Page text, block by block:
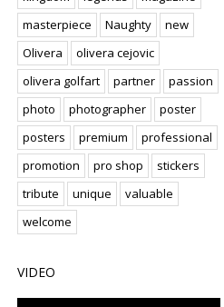
masterpiece
Naughty
new
Olivera
olivera cejovic
olivera golfart
partner
passion
photo
photographer
poster
posters
premium
professional
promotion
pro shop
stickers
tribute
unique
valuable
welcome
VIDEO